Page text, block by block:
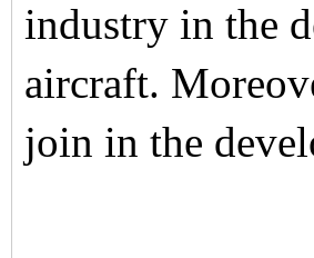
industry in the
aircraft.
join in the